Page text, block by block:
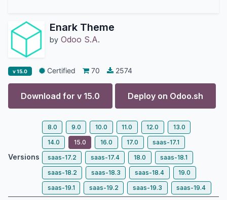
Enark Theme
by Odoo S.A.
v 15.0 Certified 70 2574
Download for v 15.0 Deploy on Odoo.sh
Versions
8.0 9.0 10.0 11.0 12.0
13.0
14.0
15.0 16.0 17.0
saas-17.1
saas-17.2
saas-17.4 18.0
saas-18.1
saas-18.2
saas-18.3 saas-18.4
19.0
saas-19.1
saas-19.2 saas-19.3 saas-19.4